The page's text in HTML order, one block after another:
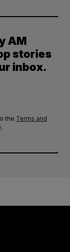
AM
stories
inbox.
the Terms and
.